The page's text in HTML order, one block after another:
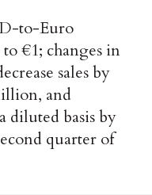
to-Euro
€1; changes in
sales by
and
diluted basis by
quarter of